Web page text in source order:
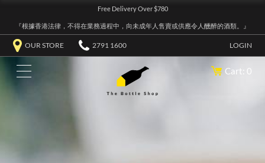
Free Delivery Over $780
『根據香港法律，不得在業務過程中，向未成年人售賣或供應令人醺醉的酒類。』
OUR STORE 2791 1600 LOGIN
Cart: 0